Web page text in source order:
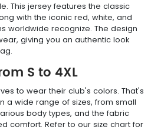
This jersey features the classic
with the iconic red, white, and
worldwide recognize. The design
giving you an authentic look
S to 4XL
to wear their club's colors. That's
a wide range of sizes, from small
body types, and the fabric
comfort. Refer to our size chart for